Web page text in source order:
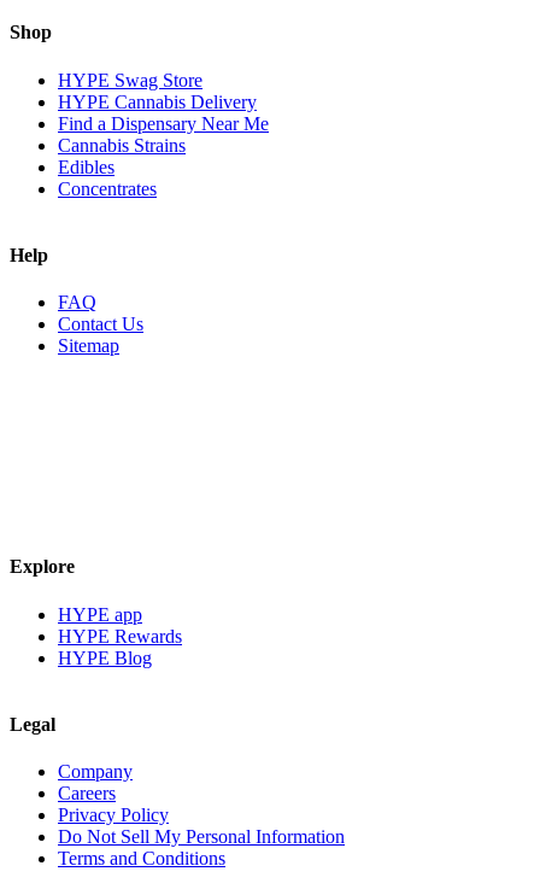
Shop
HYPE Swag Store
HYPE Cannabis Delivery
Find a Dispensary Near Me
Cannabis Strains
Edibles
Concentrates
Help
FAQ
Contact Us
Sitemap
Explore
HYPE app
HYPE Rewards
HYPE Blog
Legal
Company
Careers
Privacy Policy
Do Not Sell My Personal Information
Terms and Conditions